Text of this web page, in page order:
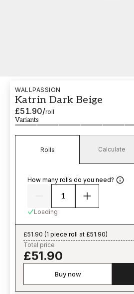
WALLPASSION
Katrin Dark Beige
£51.90/roll
Variants
Rolls Calculate
How many rolls do you need?
Loading
£51.90 (1 piece roll at £51.90)
Total price
£51.90
Buy now